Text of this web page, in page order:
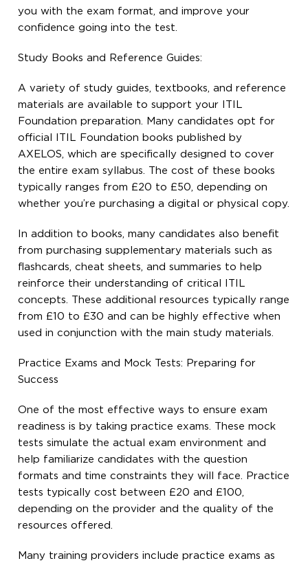
you with the exam format, and improve your
confidence going into the test.
Study Books and Reference Guides:
A variety of study guides, textbooks, and reference
materials are available to support your ITIL
Foundation preparation. Many candidates opt for
official ITIL Foundation books published by
AXELOS, which are specifically designed to cover
the entire exam syllabus. The cost of these books
typically ranges from £20 to £50, depending on
whether you’re purchasing a digital or physical copy.
In addition to books, many candidates also benefit
from purchasing supplementary materials such as
flashcards, cheat sheets, and summaries to help
reinforce their understanding of critical ITIL
concepts. These additional resources typically range
from £10 to £30 and can be highly effective when
used in conjunction with the main study materials.
Practice Exams and Mock Tests: Preparing for
Success
One of the most effective ways to ensure exam
readiness is by taking practice exams. These mock
tests simulate the actual exam environment and
help familiarize candidates with the question
formats and time constraints they will face. Practice
tests typically cost between £20 and £100,
depending on the provider and the quality of the
resources offered.
Many training providers include practice exams as